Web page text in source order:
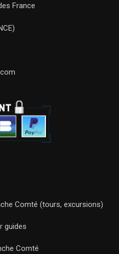
France
Comté (tours, excursions)
guides
Comté